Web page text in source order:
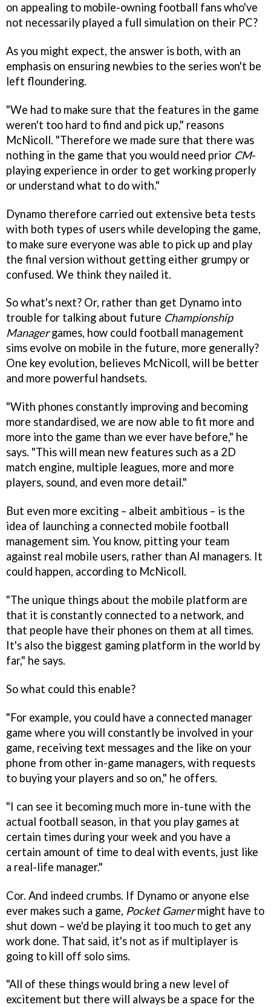
on appealing to mobile-owning football fans who've
not necessarily played a full simulation on their PC?
As you might expect, the answer is both, with an
emphasis on ensuring newbies to the series won't be
left floundering.
"We had to make sure that the features in the game
weren't too hard to find and pick up," reasons
McNicoll. "Therefore we made sure that there was
nothing in the game that you would need prior CM-
playing experience in order to get working properly
or understand what to do with."
Dynamo therefore carried out extensive beta tests
with both types of users while developing the game,
to make sure everyone was able to pick up and play
the final version without getting either grumpy or
confused. We think they nailed it.
So what's next? Or, rather than get Dynamo into
trouble for talking about future Championship
Managergames, how could football management
sims evolve on mobile in the future, more generally?
One key evolution, believes McNicoll, will be better
and more powerful handsets.
"With phones constantly improving and becoming
more standardised, we are now able to fit more and
more into the game than we ever have before," he
says. "This will mean new features such as a 2D
match engine, multiple leagues, more and more
players, sound, and even more detail."
But even more exciting – albeit ambitious – is the
idea of launching a connected mobile football
management sim. You know, pitting your team
against real mobile users, rather than AI managers. It
could happen, according to McNicoll.
"The unique things about the mobile platform are
that it is constantly connected to a network, and
that people have their phones on them at all times.
It's also the biggest gaming platform in the world by
far," he says.
So what could this enable?
"For example, you could have a connected manager
game where you will constantly be involved in your
game, receiving text messages and the like on your
phone from other in-game managers, with requests
to buying your players and so on," he offers.
"I can see it becoming much more in-tune with the
actual football season, in that you play games at
certain times during your week and you have a
certain amount of time to deal with events, just like
a real-life manager."
Cor. And indeed crumbs. If Dynamo or anyone else
ever makes such a game, Pocket Gamermight have to
shut down – we'd be playing it too much to get any
work done. That said, it's not as if multiplayer is
going to kill off solo sims.
"All of these things would bring a new level of
excitement but there will always be a space for the